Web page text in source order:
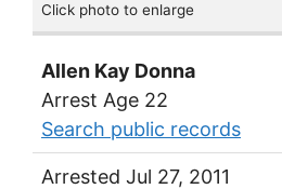
Click photo to enlarge
Allen Kay Donna
Arrest Age 22
Search public records
Arrested Jul 27, 2011